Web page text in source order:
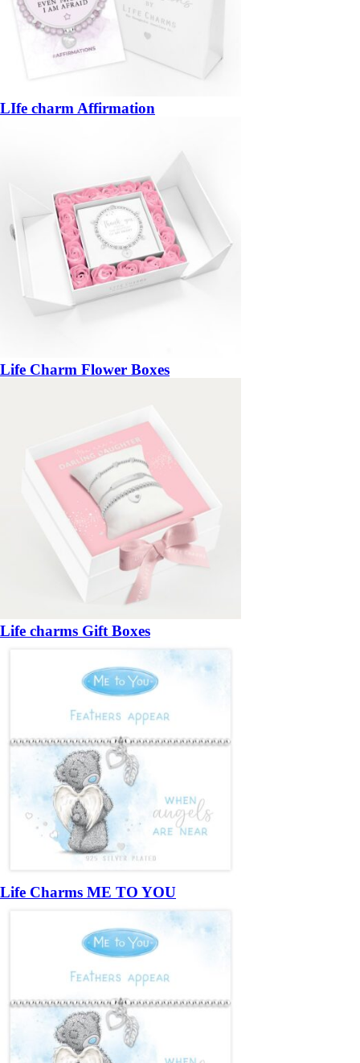
LIfe charm Affirmation
Life Charm Flower Boxes
Life charms Gift Boxes
Life Charms ME TO YOU